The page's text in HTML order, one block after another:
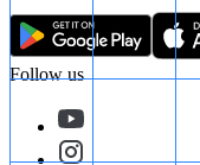
Follow us